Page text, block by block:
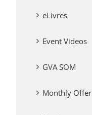
eLivres
Event Videos
GVA SOM
Monthly Offer